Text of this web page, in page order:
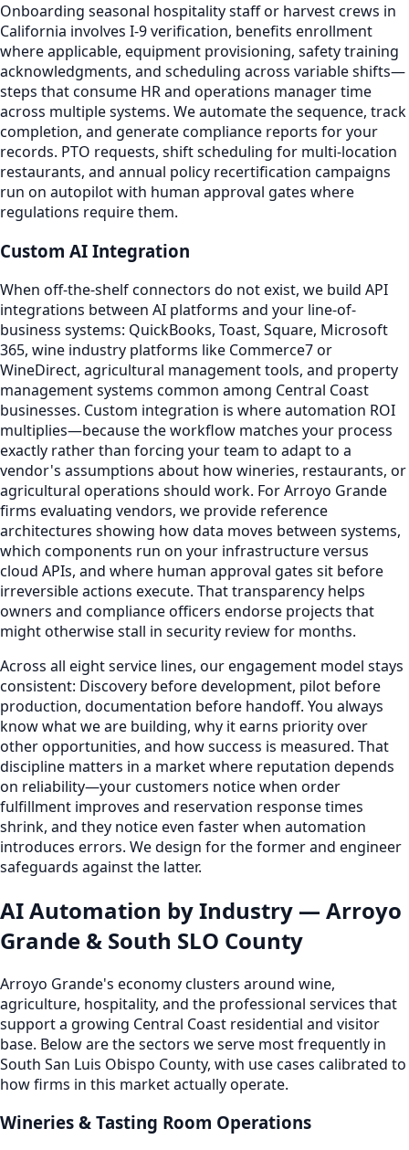
Onboarding seasonal hospitality staff or harvest crews in
California involves I-9 verification, benefits enrollment
where applicable, equipment provisioning, safety training
acknowledgments, and scheduling across variable shifts—
steps that consume HR and operations manager time
across multiple systems. We automate the sequence, track
completion, and generate compliance reports for your
records. PTO requests, shift scheduling for multi-location
restaurants, and annual policy recertification campaigns
run on autopilot with human approval gates where
regulations require them.
Custom AI Integration
When off-the-shelf connectors do not exist, we build API
integrations between AI platforms and your line-of-
business systems: QuickBooks, Toast, Square, Microsoft
365, wine industry platforms like Commerce7 or
WineDirect, agricultural management tools, and property
management systems common among Central Coast
businesses. Custom integration is where automation ROI
multiplies—because the workflow matches your process
exactly rather than forcing your team to adapt to a
vendor's assumptions about how wineries, restaurants, or
agricultural operations should work. For Arroyo Grande
firms evaluating vendors, we provide reference
architectures showing how data moves between systems,
which components run on your infrastructure versus
cloud APIs, and where human approval gates sit before
irreversible actions execute. That transparency helps
owners and compliance officers endorse projects that
might otherwise stall in security review for months.
Across all eight service lines, our engagement model stays
consistent: Discovery before development, pilot before
production, documentation before handoff. You always
know what we are building, why it earns priority over
other opportunities, and how success is measured. That
discipline matters in a market where reputation depends
on reliability—your customers notice when order
fulfillment improves and reservation response times
shrink, and they notice even faster when automation
introduces errors. We design for the former and engineer
safeguards against the latter.
AI Automation by Industry — Arroyo
Grande & South SLO County
Arroyo Grande's economy clusters around wine,
agriculture, hospitality, and the professional services that
support a growing Central Coast residential and visitor
base. Below are the sectors we serve most frequently in
South San Luis Obispo County, with use cases calibrated to
how firms in this market actually operate.
Wineries & Tasting Room Operations